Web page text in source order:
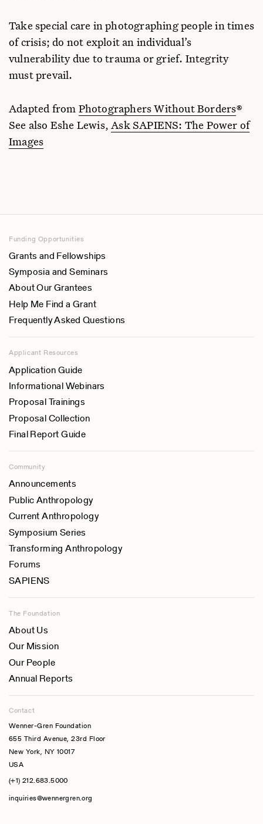
Take special care in photographing people in times
of crisis; do not exploit an individual’s
vulnerability due to trauma or grief. Integrity
must prevail.
Adapted from Photographers Without Borders®
See also Eshe Lewis, Ask SAPIENS: The Power of
Images
Funding Opportunities
Grants and Fellowships
Symposia and Seminars
About Our Grantees
Help Me Find a Grant
Frequently Asked Questions
Applicant Resources
Application Guide
Informational Webinars
Proposal Trainings
Proposal Collection
Final Report Guide
Community
Announcements
Public Anthropology
Current Anthropology
Symposium Series
Transforming Anthropology
Forums
SAPIENS
The Foundation
About Us
Our Mission
Our People
Annual Reports
Contact
Wenner-Gren Foundation
655 Third Avenue, 23rd Floor
New York, NY 10017
USA
(+1) 212.683.5000
inquiries@wennergren.org